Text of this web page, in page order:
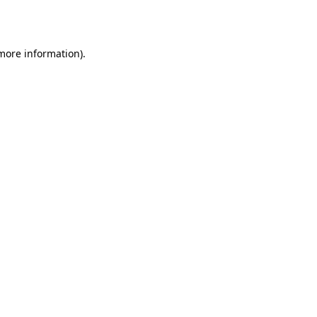
information).